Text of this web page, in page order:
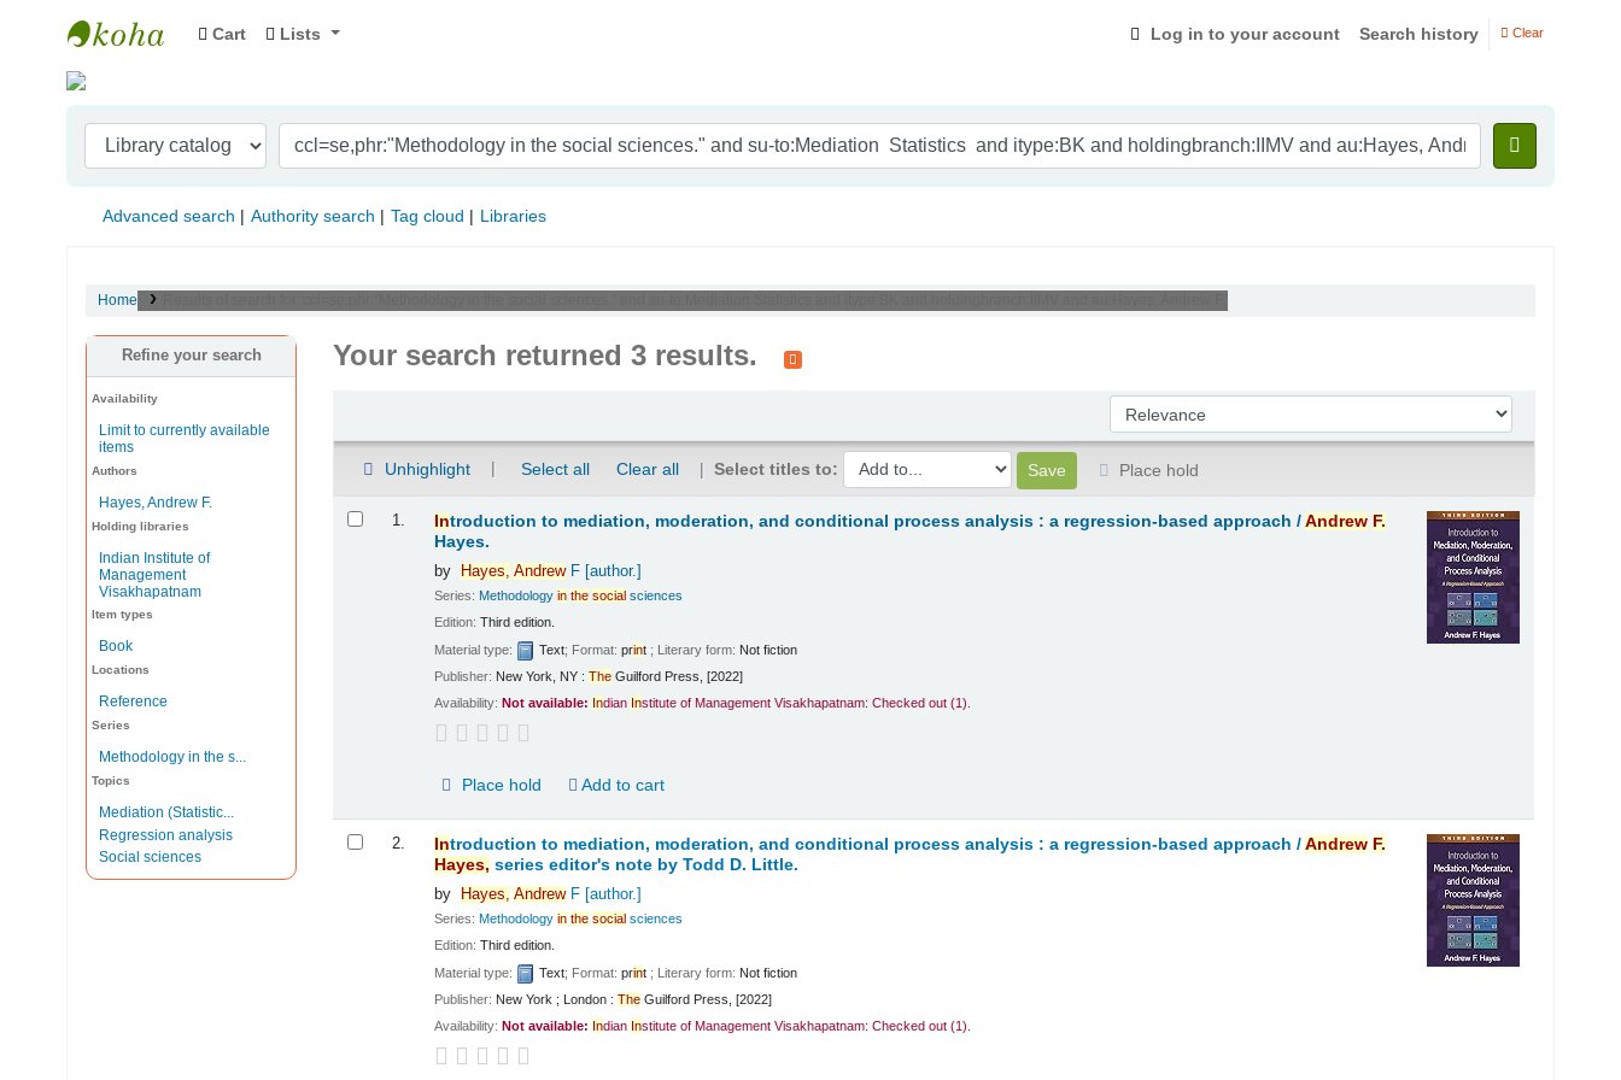
Indian Institute of Management Visakhapatnam
Cart Lists Log in to your account Search history Clear
Advanced search Authority search Tag cloud Libraries
Home
Refine your search
Availability
Limit to currently available
items
Authors
Hayes, Andrew F.
Holding libraries
Indian Institute of
Management
Visakhapatnam
Item types
Book
Locations
Reference
Series
Methodology in the s...
Topics
Mediation (Statistic...
Regression analysis
Social sciences
Your search returned 3 results.
Sort by:
Unhighlight Select all Clear all Select titles to:
Place hold
1. Introduction to mediation, moderation, and conditional process analysis : a regression-based approach /Andrew F.
Hayes.
by Hayes, AndrewF[author.]
Series: Methodologyin the social sciences
Edition:Third edition.
Material type:
Text; Format:print ; Literary form: Not fiction
Publisher: New York, NY :The Guilford Press, [2022]
Availability: Not available: Indian Institute of Management Visakhapatnam: Checked out (1).
Place hold Add to cart
2. Introduction to mediation, moderation, and conditional process analysis : a regression-based approach /Andrew F.
Hayes, series editor's note by Todd D. Little.
by Hayes, AndrewF[author.]
Series:Methodologyin the social sciences
Edition:Third edition.
Material type:
Text; Format:print ; Literary form: Not fiction
Publisher: New York ; London :The Guilford Press, [2022]
Availability: Not available: Indian Institute of Management Visakhapatnam: Checked out (1).